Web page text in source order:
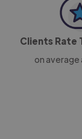
Clients Rate
on average